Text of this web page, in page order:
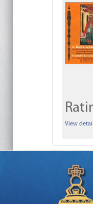
View